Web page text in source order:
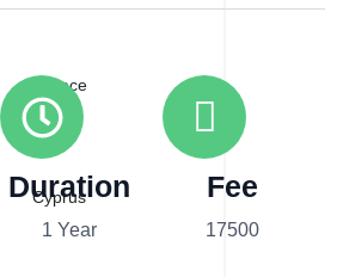
Greece
Cyprus
Duration
1 Year
Fee
17500